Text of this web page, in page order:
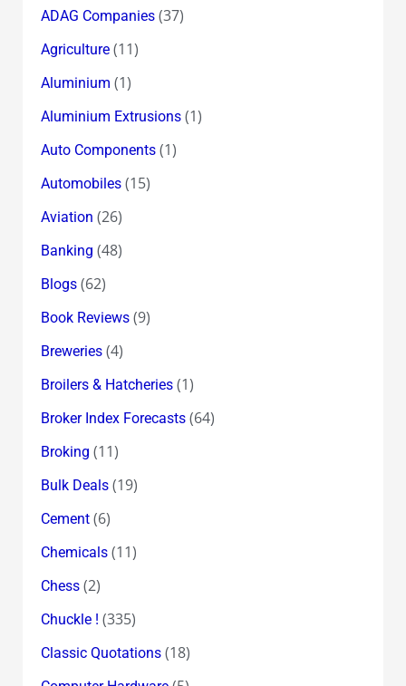
18.60
ADAG Companies(37)
Agriculture(11)
Aluminium (1)
Aluminium Extrusions(1)
Auto Components(1)
Automobiles(15)
Aviation (26)
Banking (48)
Blogs(62)
Book Reviews(9)
Breweries(4)
Broilers & Hatcheries(1)
Broker Index Forecasts(64)
Broking (11)
Bulk Deals(19)
Cement(6)
Chemicals(11)
Chess(2)
Chuckle ! (335)
Classic Quotations(18)